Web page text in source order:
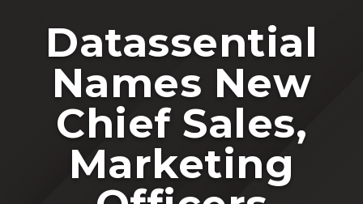
Datassential
Names New
Chief Sales,
Marketing